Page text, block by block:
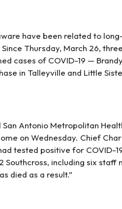
have been related to
Thursday, March 26,
cases of COVID-19 —
in Talleyville and Little
Antonio Metropolitan
on Wednesday. Chief
tested positive for COVID-
Southcross, including six staff
died as a result.”